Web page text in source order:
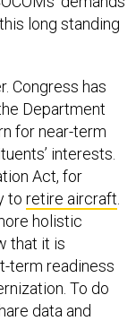
long standing
Congress has
Department
for near-term
interests.
Act, for
to retire aircraft
holistic
that it is
term readiness
To do
data and